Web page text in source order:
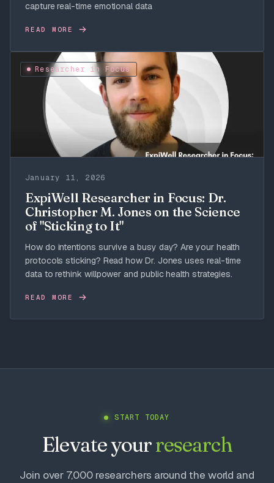
capture real-time emotional data
READ MORE
Researcher in Focus
January 11, 2026
ExpiWell Researcher in Focus: Dr.
Christopher M. Jones on the Science
of "Sticking to It"
How do intentions survive a busy day? Are your health
protocols sticking? Read how Dr. Jones uses real-time
data to rethink willpower and public health strategies.
READ MORE
START TODAY
Elevate yourresearch
Join over 7,000 researchers around the world and